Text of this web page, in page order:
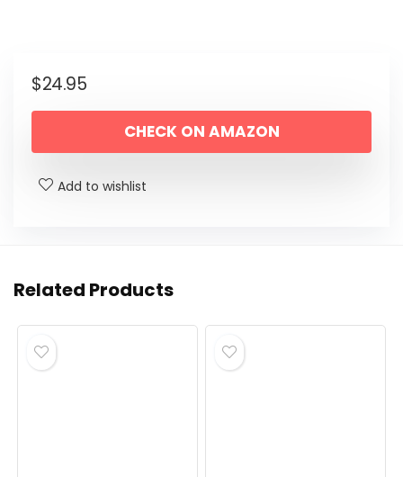
$24.95
CHECK ON AMAZON
Add to wishlist
Related Products